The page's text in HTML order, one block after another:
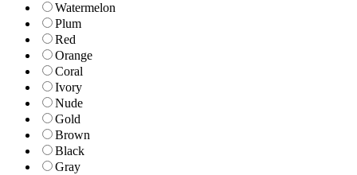
Watermelon
Plum
Red
Orange
Coral
Ivory
Nude
Gold
Brown
Black
Gray